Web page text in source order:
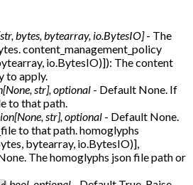
bytes, bytearray, io.BytesIO]- The
content_management_policy
io.BytesIO)]): The content
to apply.
str], optional - Default None. If
to that path.
str], optional - Default None.
to that path. homoglyphs
bytearray, io.BytesIO)],
The homoglyphs json file path or